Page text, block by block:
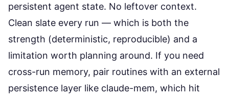
persistent agent state. No leftover context.
Clean slate every run — which is both the
strength (deterministic, reproducible) and a
limitation worth planning around. If you need
cross-run memory, pair routines with an external
persistence layer like claude-mem, which hit